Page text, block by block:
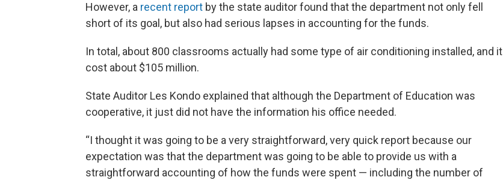
However, a recent report by the state auditor found that the department not only fell
short of its goal, but also had serious lapses in accounting for the funds.
In total, about 800 classrooms actually had some type of air conditioning installed, and it
cost about $105 million.
State Auditor Les Kondo explained that although the Department of Education was
cooperative, it just did not have the information his office needed.
“I thought it was going to be a very straightforward, very quick report because our
expectation was that the department was going to be able to provide us with a
straightforward accounting of how the funds were spent — including the number of